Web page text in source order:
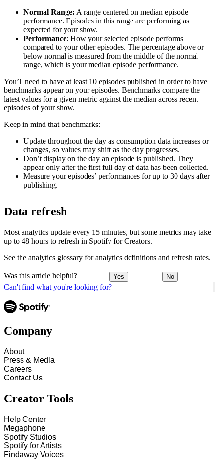
Can't find what you're looking for?
Normal Range: A range centered on median episode
performance. Episodes in this range are performing as
expected for your show.
Performance: How your selected episode performs
compared to your other episodes. The percentage above or
below normal is measured from the middle of the normal
range, which is your median episode performance.
You’ll need to have at least 10 episodes published in order to have
benchmarks appear on your episodes. Benchmarks compare the
latest values for a given metric against the median across recent
episodes of your show.
Keep in mind that benchmarks:
Update throughout the day as consumption data increases or
changes, so values may shift as the day progresses.
Don’t display on the day an episode is published. They
appear only after the first full day of data has been collected.
Measure your episodes’ performances for up to 30 days after
publishing.
Data refresh
Most analytics update every 15 minutes, but some metrics may take
up to 48 hours to refresh in Spotify for Creators.
See the analytics glossary for analytics definitions and refresh rates.
Was this article helpful? Yes No
Company
About
Press & Media
Careers
Contact Us
Creator Tools
Help Center
Megaphone
Spotify Studios
Spotify for Artists
Findaway Voices